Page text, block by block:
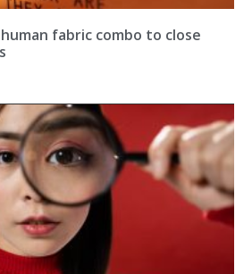
fabric combo to close